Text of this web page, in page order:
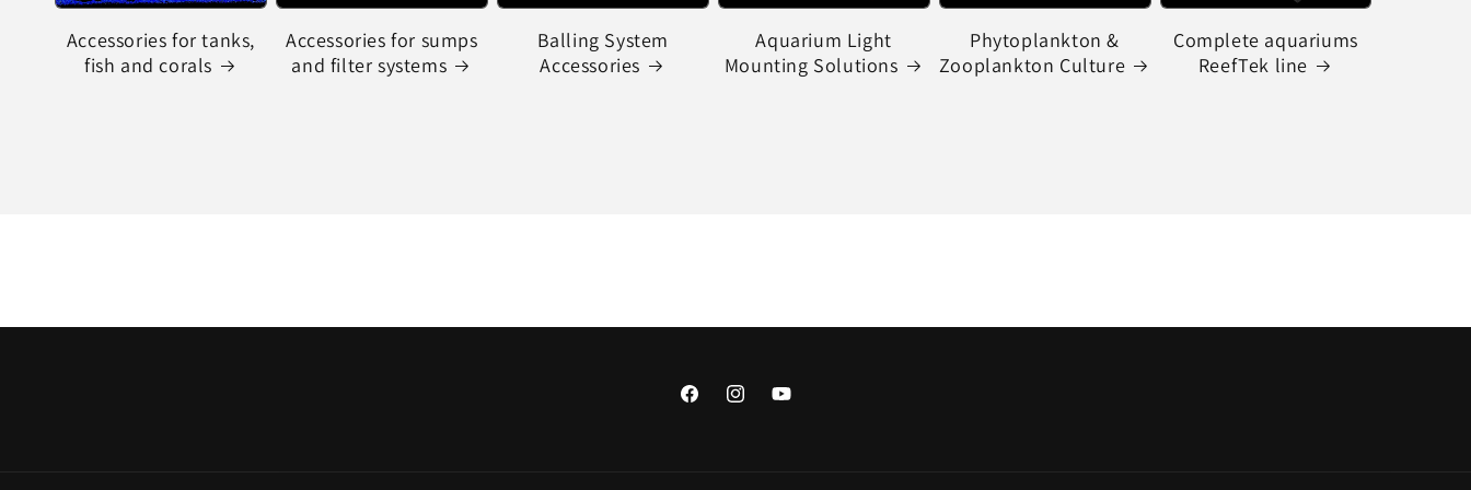
Accessories for tanks,
fish and corals
Accessories for sumps
and filter systems
Balling System
Accessories
Aquarium Light
Mounting Solutions
Phytoplankton &
Zooplankton Culture
Complete aquariums
ReefTek line
FacebookInstagramYouTube